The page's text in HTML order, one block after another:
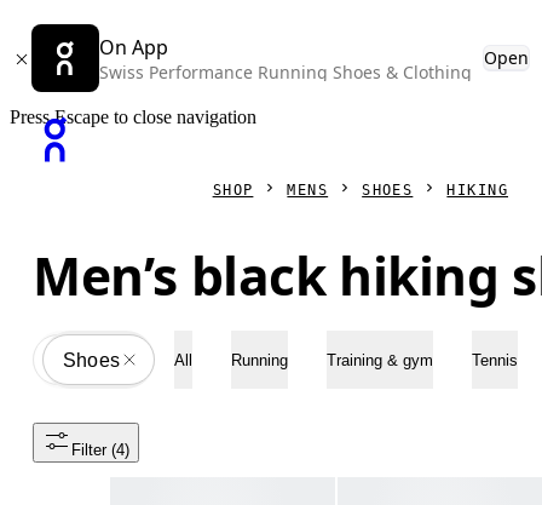
On App
Swiss Performance Running Shoes & Clothing
Open
Press Escape to close navigation
SHOP MENS SHOES HIKING
Men’s black hiking
All
Shoes All Running Training & gym Tennis
Filter (4)